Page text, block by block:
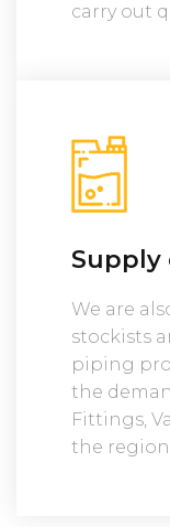
carry out
Supply
We are
stockists
piping
the
Fittings,
the region